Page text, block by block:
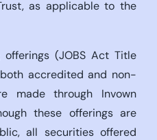
as applicable to the
offerings (JOBS Act Title
accredited and non-
made through Invown
these offerings are
all securities offered